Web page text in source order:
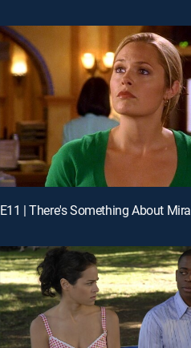
E11 | There's Something About Mira